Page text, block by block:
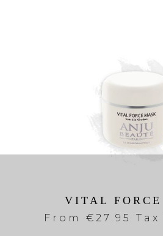
VITAL
From €27.95